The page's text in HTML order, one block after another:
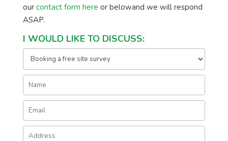
our contact form here or belowand we will respond
ASAP.
I WOULD LIKE TO DISCUSS: